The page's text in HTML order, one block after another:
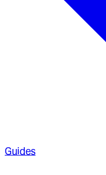
Guides